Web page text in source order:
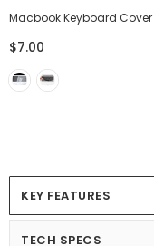
Macbook Keyboard Cover
$7.00
KEY FEATURES
TECH SPECS